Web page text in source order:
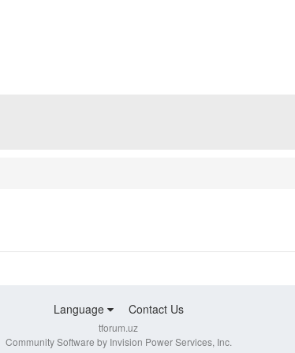
Language Contact Us
tforum.uz
Community Software by Invision Power Services, Inc.